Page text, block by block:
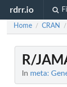
rdrr.io
Home / CRAN /
R/
In meta: